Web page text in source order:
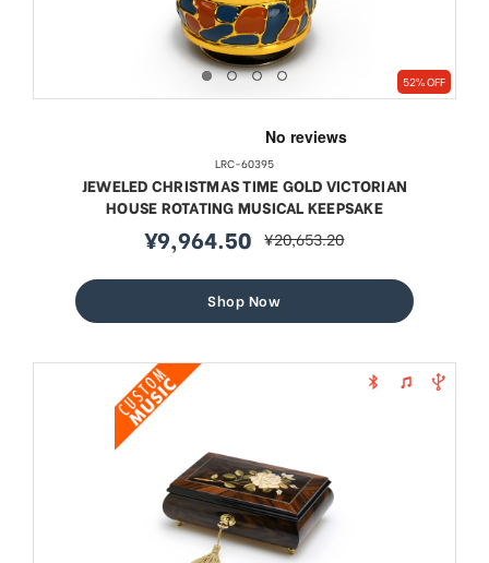
52% OFF
LRC-60395
JEWELED CHRISTMAS TIME GOLD VICTORIAN
HOUSE ROTATING MUSICAL KEEPSAKE
sale
¥9,964.50 regular
¥20,653.20
Shop Now